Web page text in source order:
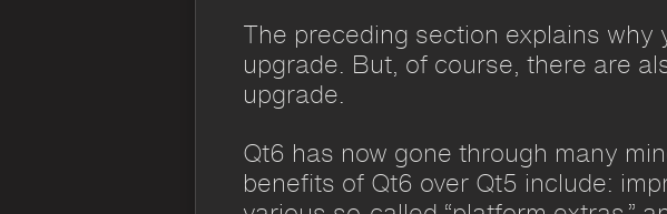
The preceding section explains why
upgrade. But, of course, there are
upgrade.
Qt6 has now gone through many
benefits of Qt6 over Qt5 include: